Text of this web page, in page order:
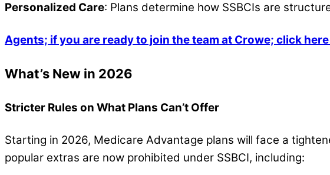
Personalized Care: Plans determine how SSBCIs are
Agents; if you are ready to join the team at Crowe; click
What’s New in 2026
Stricter Rules on What Plans Can’t Offer
Starting in 2026, Medicare Advantage plans will face a
popular extras are now prohibited under SSBCI, including: